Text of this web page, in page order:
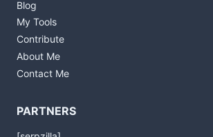
Blog
My Tools
Contribute
About Me
Contact Me
PARTNERS